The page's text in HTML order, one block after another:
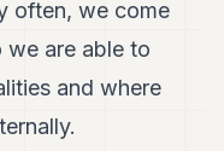
often, we come
are able to
and where